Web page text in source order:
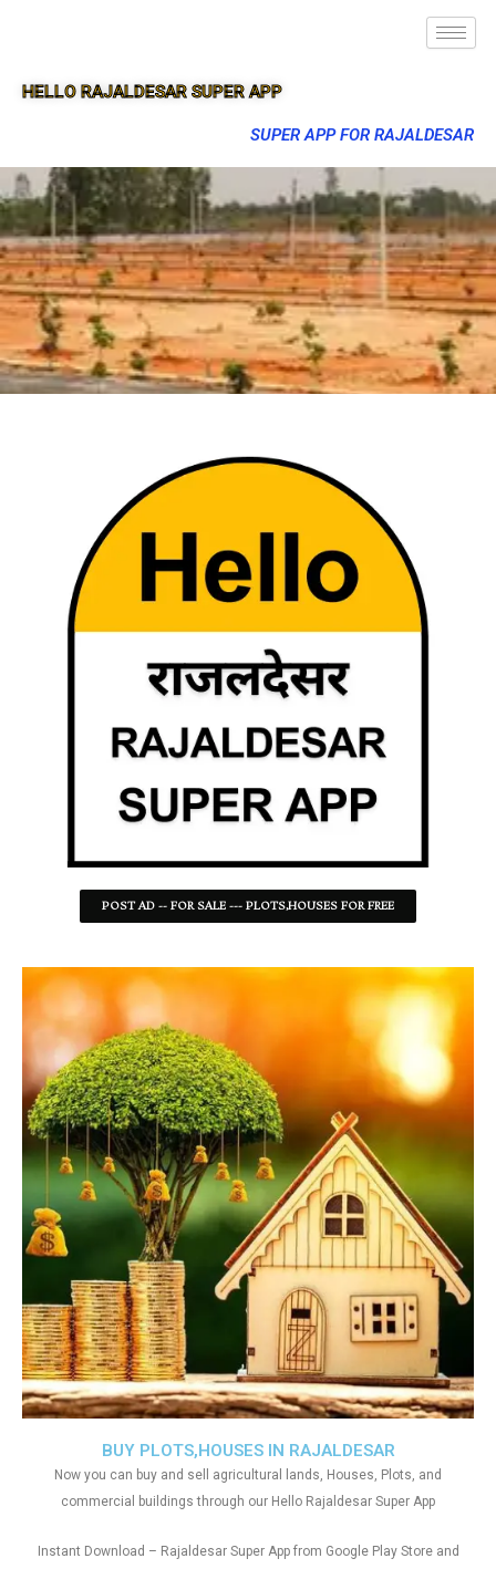
HELLO RAJALDESAR SUPER APP
SUPER APP FOR RAJALDESAR
POST AD -- FOR SALE --- PLOTS,HOUSES FOR FREE
BUY PLOTS,HOUSES IN RAJALDESAR
Now you can buy and sell agricultural lands, Houses, Plots, and
commercial buildings through our Hello Rajaldesar Super App
Instant Download – Rajaldesar Super App from Google Play Store and